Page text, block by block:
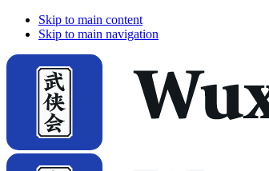
Skip to main content
Skip to main navigation